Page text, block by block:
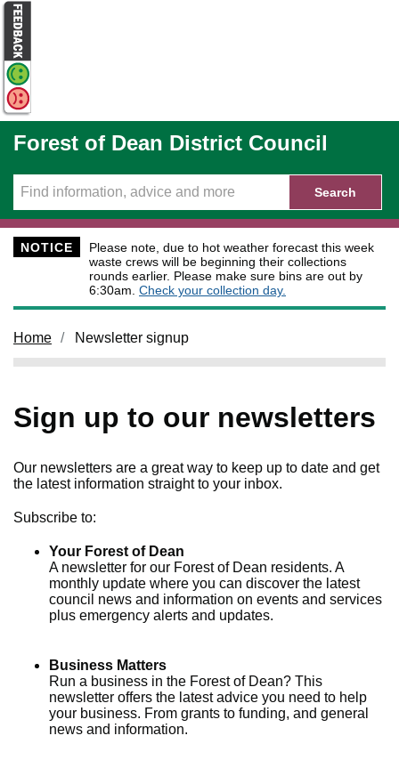
Skip to main content
Forest of Dean District Council
Search
NOTICE
Please note, due to hot weather forecast this week
waste crews will be beginning their collections
rounds earlier. Please make sure bins are out by
6:30am. Check your collection day.
Home Newsletter signup
Sign up to our newsletters
Our newsletters are a great way to keep up to date and get
the latest information straight to your inbox.
Subscribe to:
Your Forest of Dean
A newsletter for our Forest of Dean residents. A
monthly update where you can discover the latest
council news and information on events and services
plus emergency alerts and updates.
Business Matters
Run a business in the Forest of Dean? This
newsletter offers the latest advice you need to help
your business. From grants to funding, and general
news and information.